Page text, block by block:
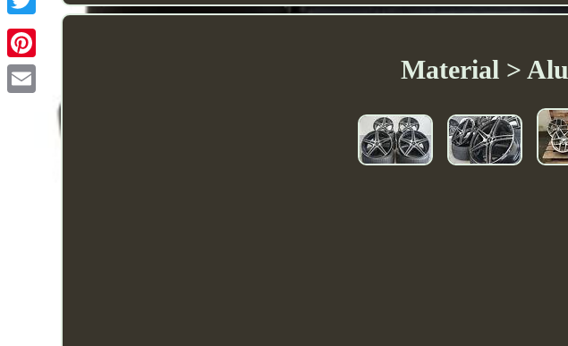
Material > Alu